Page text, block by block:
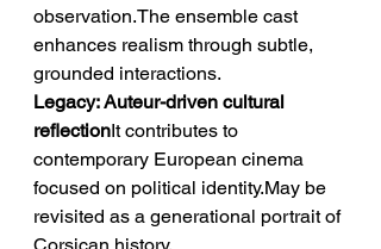
observation.The ensemble cast
enhances realism through subtle,
grounded interactions.
Legacy: Auteur-driven cultural
reflectionIt contributes to
contemporary European cinema
focused on political identity.May be
revisited as a generational portrait of